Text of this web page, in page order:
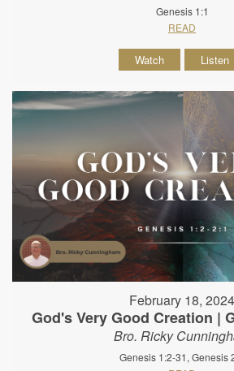
Genesis 1:1
READ
Watch Listen
February 18, 2024
God's Very Good Creation |
Bro. Ricky
Genesis 1:2-31, Genesis